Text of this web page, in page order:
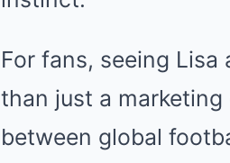
For fans, seeing
than just a
between global